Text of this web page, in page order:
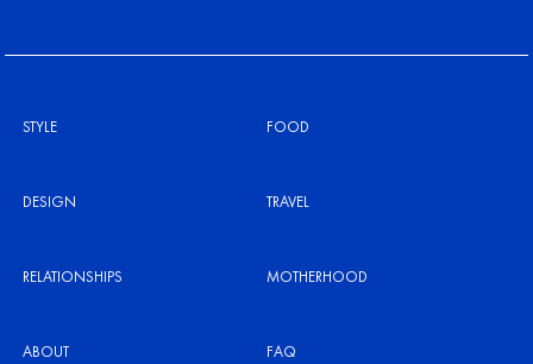
STYLE FOOD
DESIGN TRAVEL
RELATIONSHIPS MOTHERHOOD
ABOUT FAQ